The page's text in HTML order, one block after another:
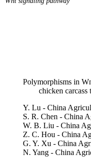
Polymorphisms in
chicken carcass
Y. Lu - China
S. R. Chen - China
W. B. Liu - China
Z. C. Hou - China
G. Y. Xu - China
N. Yang - China